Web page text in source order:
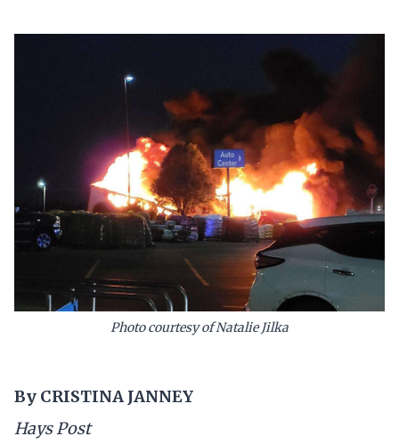
Photo courtesy of Natalie Jilka
By CRISTINA JANNEY
Hays Post